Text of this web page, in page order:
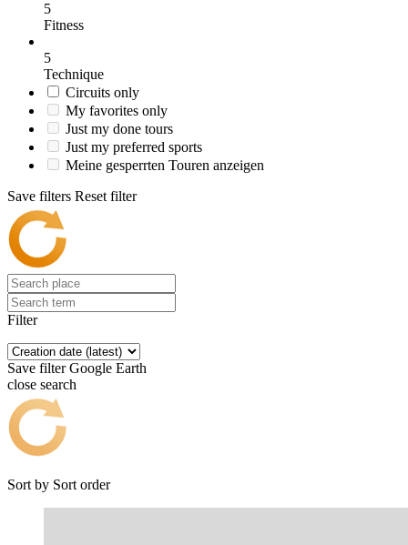
5
Fitness
5
Technique
Circuits only
My favorites only
Just my done tours
Just my preferred sports
Meine gesperrten Touren anzeigen
Save filters Reset filter
Filter
Save filter Google Earth
close search
Sort by Sort order